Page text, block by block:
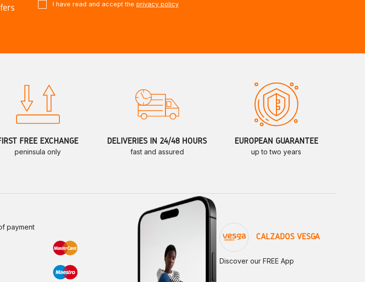
I have read and accept the privacy policy
FREE EXCHANGE
peninsula only
DELIVERIES IN 24/48 HOURS
fast and assured
EUROPEAN GUARANTEE
up to two years
payment
CALZADOS VESGA
Discover our FREE App